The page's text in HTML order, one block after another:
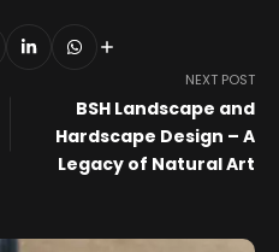
NEXT POST
BSH Landscape and
Hardscape Design – A
Legacy of Natural Art